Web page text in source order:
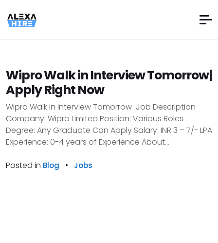
Wipro Walk in Interview Tomorrow|
Apply Right Now
Wipro Walk in Interview Tomorrow Job Description
Company: Wipro Limited Position: Various Roles
Degree: Any Graduate Can Apply Salary: INR 3 – 7/- LPA
Experience: 0-4 years of Experience About...
Posted in Blog • Jobs